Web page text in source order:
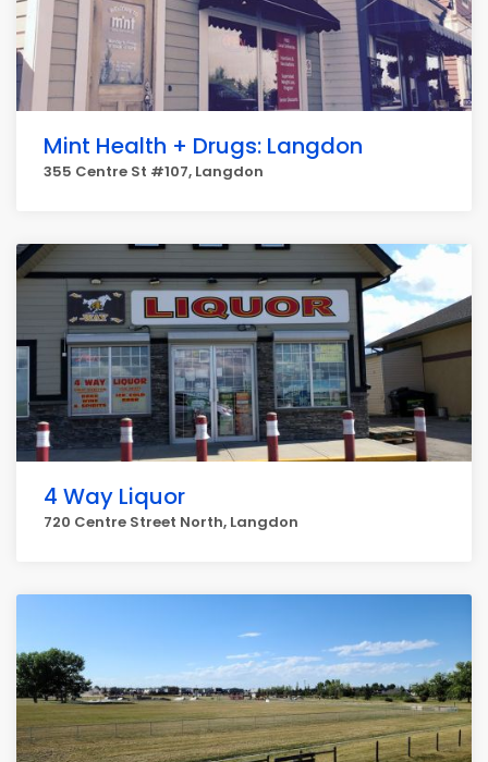
Mint Health + Drugs: Langdon
355 Centre St #107, Langdon
4 Way Liquor
720 Centre Street North, Langdon